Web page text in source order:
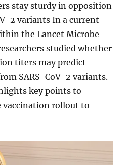
stay sturdy in opposition
2 variants In a current
the Lancet Microbe
studied whether
titers may predict
SARS-CoV-2 variants.
key points to
vaccination rollout to